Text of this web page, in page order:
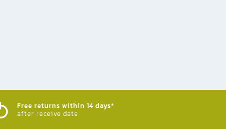
Free returns within 14 days*
after receive date